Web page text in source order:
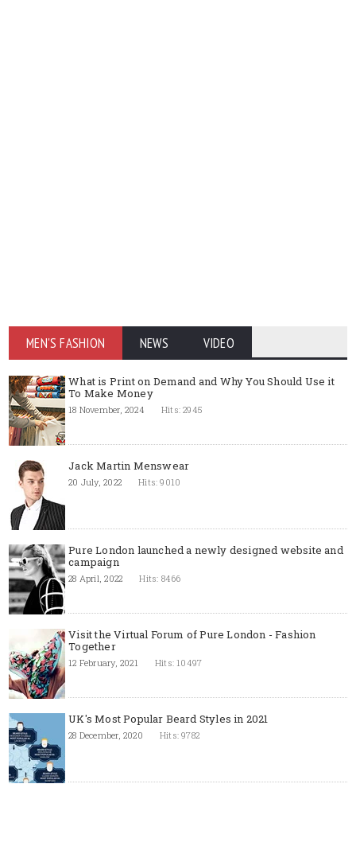
MEN'S FASHION NEWS VIDEO
What is Print on Demand and Why You Should Use it
To Make Money
18 November, 2024 Hits: 2945
Jack Martin Menswear
20 July, 2022 Hits: 9010
Pure London launched a newly designed website and
campaign
28 April, 2022 Hits: 8466
Visit the Virtual Forum of Pure London - Fashion
Together
12 February, 2021 Hits: 10497
UK's Most Popular Beard Styles in 2021
28 December, 2020 Hits: 9782